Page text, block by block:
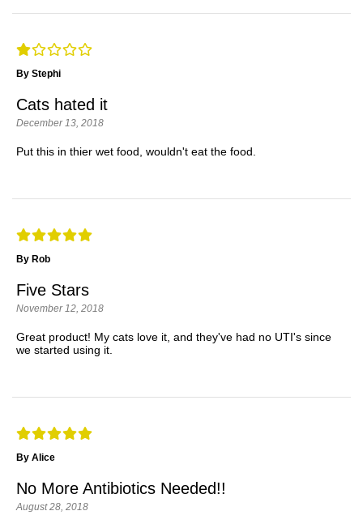
By Stephi
Cats hated it
December 13, 2018
Put this in thier wet food, wouldn't eat the food.
By Rob
Five Stars
November 12, 2018
Great product! My cats love it, and they've had no UTI's since
we started using it.
By Alice
No More Antibiotics Needed!!
August 28, 2018